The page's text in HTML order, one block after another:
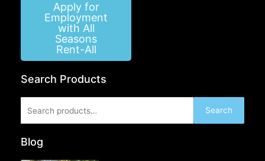
Apply for
Employment
with All
Seasons
Rent-All
Search Products
for:
Search
Blog